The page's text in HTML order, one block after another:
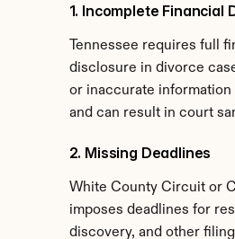
1. Incomplete Financial
Tennessee requires full
disclosure in divorce
or inaccurate information
and can result in court
2. Missing Deadlines
White County Circuit or
imposes deadlines for
discovery, and other